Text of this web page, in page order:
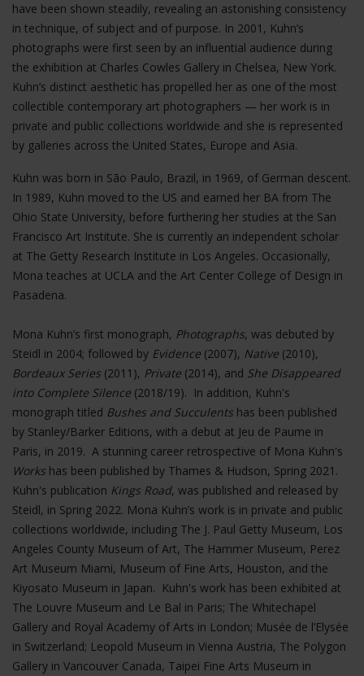
have been shown steadily, revealing an astonishing consistency
in technique, of subject and of purpose. In 2001, Kuhn’s
photographs were first seen by an influential audience during
the exhibition at Charles Cowles Gallery in Chelsea, New York.
Kuhn’s distinct aesthetic has propelled her as one of the most
collectible contemporary art photographers — her work is in
private and public collections worldwide and she is represented
by galleries across the United States, Europe and Asia.
Kuhn was born in São Paulo, Brazil, in 1969, of German descent.
In 1989, Kuhn moved to the US and earned her BA from The
Ohio State University, before furthering her studies at the San
Francisco Art Institute. She is currently an independent scholar
at The Getty Research Institute in Los Angeles. Occasionally,
Mona teaches at UCLA and the Art Center College of Design in
Pasadena.
Mona Kuhn’s first monograph, Photographs, was debuted by
Steidl in 2004; followed by Evidence (2007), Native (2010),
Bordeaux Series (2011), Private (2014), and She Disappeared
into Complete Silence (2018/19). In addition, Kuhn's
monograph titled Bushes and Succulents has been published
by Stanley/Barker Editions, with a debut at Jeu de Paume in
Paris, in 2019. A stunning career retrospective of Mona Kuhn's
Works has been published by Thames & Hudson, Spring 2021.
Kuhn's publication Kings Road, was published and released by
Steidl, in Spring 2022. Mona Kuhn’s work is in private and public
collections worldwide, including The J. Paul Getty Museum, Los
Angeles County Museum of Art, The Hammer Museum, Perez
Art Museum Miami, Museum of Fine Arts, Houston, and the
Kiyosato Museum in Japan. Kuhn's work has been exhibited at
The Louvre Museum and Le Bal in Paris; The Whitechapel
Gallery and Royal Academy of Arts in London; Musée de l’Elysée
in Switzerland; Leopold Museum in Vienna Austria, The Polygon
Gallery in Vancouver Canada, Taipei Fine Arts Museum in